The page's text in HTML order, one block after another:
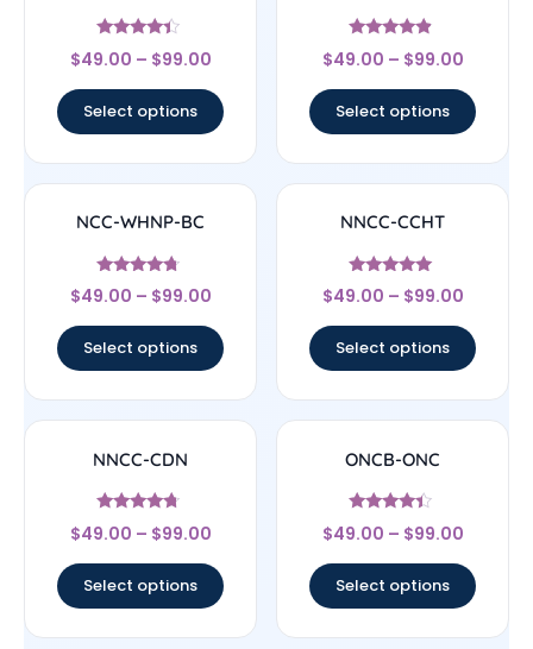
Rated
4.17
$49.00 – $99.00
Select options
Rated
4.67
$49.00 – $99.00
Select options
NCC-WHNP-BC
Rated
4.5
$49.00 – $99.00
Select options
NNCC-CCHT
Rated
4.83
$49.00 – $99.00
Select options
NNCC-CDN
Rated
4.5
$49.00 – $99.00
Select options
ONCB-ONC
Rated
4.17
$49.00 – $99.00
Select options